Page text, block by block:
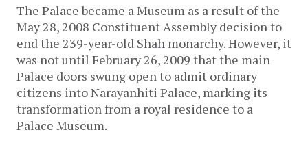
The Palace became a Museum as a result of the
May 28, 2008 Constituent Assembly decision to
end the 239-year-old Shah monarchy. However, it
was not until February 26, 2009 that the main
Palace doors swung open to admit ordinary
citizens into Narayanhiti Palace, marking its
transformation from a royal residence to a
Palace Museum.